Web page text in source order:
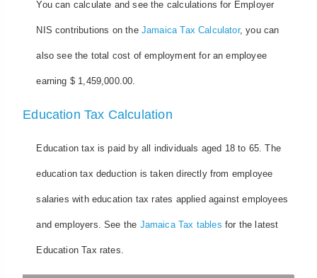
You can calculate and see the calculations for Employer
NIS contributions on the Jamaica Tax Calculator, you can
also see the total cost of employment for an employee
earning $ 1,459,000.00.
Education Tax Calculation
Education tax is paid by all individuals aged 18 to 65. The
education tax deduction is taken directly from employee
salaries with education tax rates applied against employees
and employers. See the Jamaica Tax tables for the latest
Education Tax rates.